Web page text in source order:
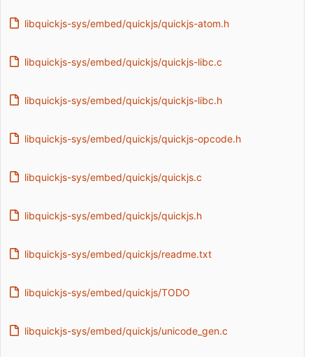
libquickjs-sys/embed/quickjs/quickjs-atom.h
libquickjs-sys/embed/quickjs/quickjs-libc.c
libquickjs-sys/embed/quickjs/quickjs-libc.h
libquickjs-sys/embed/quickjs/quickjs-opcode.h
libquickjs-sys/embed/quickjs/quickjs.c
libquickjs-sys/embed/quickjs/quickjs.h
libquickjs-sys/embed/quickjs/readme.txt
libquickjs-sys/embed/quickjs/TODO
libquickjs-sys/embed/quickjs/unicode_gen.c